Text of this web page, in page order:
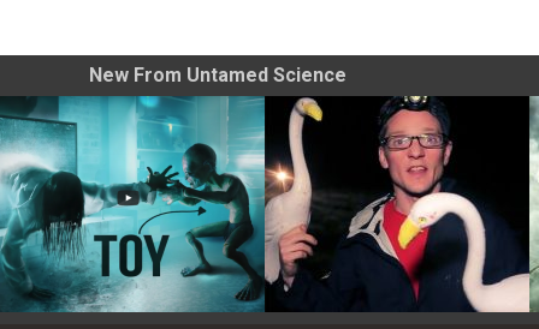
New From Untamed Science